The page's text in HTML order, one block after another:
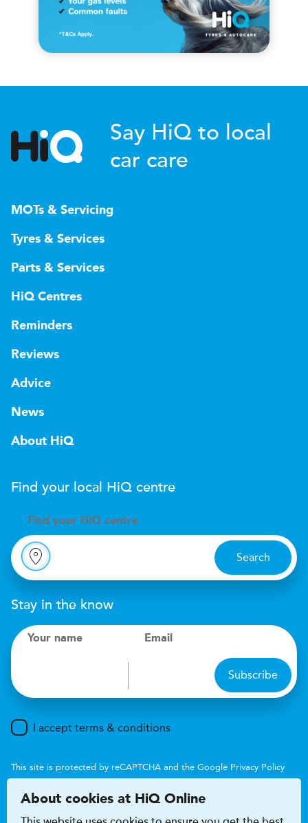
Say HiQ to local
car care
MOTs & Servicing
Tyres & Services
Parts & Services
HiQ Centres
Reminders
Reviews
Advice
News
About HiQ
Find your local HiQ centre
Find your H iQ centre
Search
Stay in the know
Your name Email
Subscribe
I accept terms & conditions
This site is protected by reCAPTCHA and the Google Privacy Policy
About cookies at HiQ Online